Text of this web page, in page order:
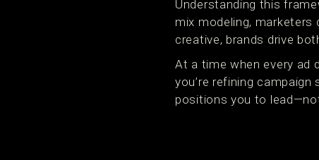
Understanding this
mix modeling,
creative, brands drive
At a time when every ad
you’re refining
positions you to